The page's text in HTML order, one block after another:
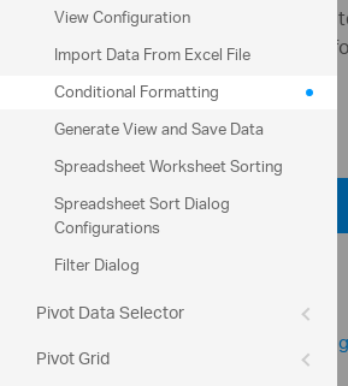
View Configuration
Import Data From Excel File
Conditional Formatting
Generate View and Save Data
Spreadsheet Worksheet Sorting
Spreadsheet Sort Dialog
Configurations
Filter Dialog
Pivot Data Selector
Pivot Grid
This sample shows how to
worksheet and apply conditional
column.
Code View
Code Viewer
Help Topics
igSpreadsheet Overview
igSpreadsheet Conditional Formatting